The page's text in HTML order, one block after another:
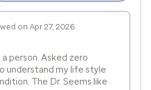
on Apr 27, 2026
person. Asked zero
understand my life style
The Dr. Seems like